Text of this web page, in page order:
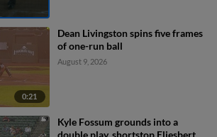
0:21
Dean Livingston spins five frames
of one-run ball
August 9, 2026
Kyle Fossum grounds into a
double play, shortstop Eliesbert